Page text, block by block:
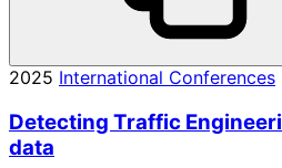
2025 International Conferences
Detecting Traffic
data